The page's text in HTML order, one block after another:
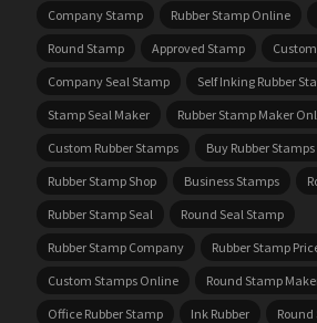
Company Stamp
Rubber Stamp Online
Round Stamp
Approved Stamp
Company Seal Stamp
Self Inking Rubber
Stamp Seal Maker
Rubber Stamp Maker
Custom Rubber Stamps
Buy Rubber
Rubber Stamp Shop
Business Stamps
Rubber Stamp Seal
Round Seal Stamp
Rubber Stamp Company
Rubber Stamp
Custom Stamps Online
Round Stamp
Office Rubber Stamp
Ink Rubber